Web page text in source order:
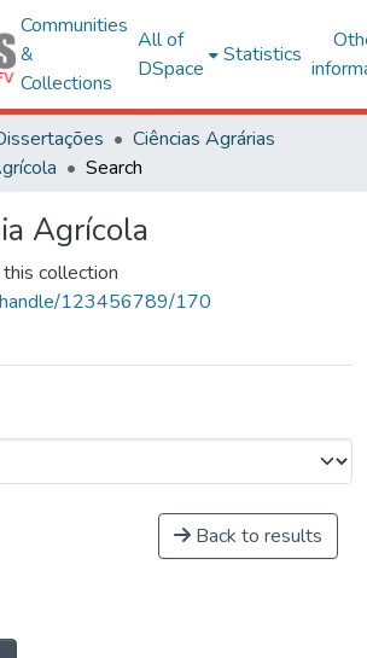
Communities
&
Collections
All of
DSpace
Statistics
Ciências Agrárias
Search
Agrícola
collection
123456789/170
Back to results